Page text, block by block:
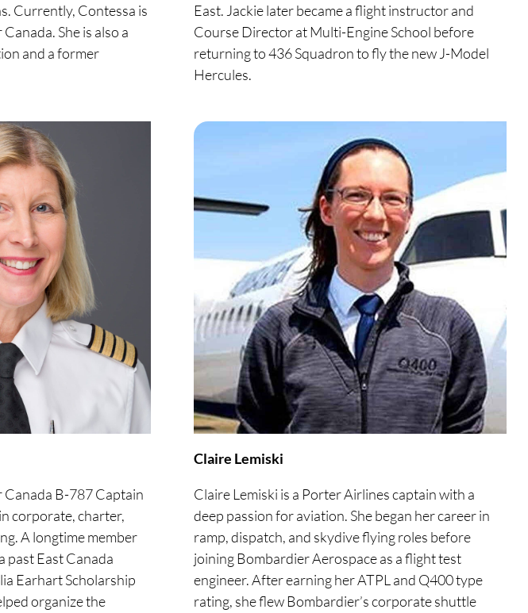
Currently, Contessa is
She is also a
and a former
East. Jackie later became a flight instructor and
Course Director at Multi-Engine School before
returning to 436 Squadron to fly the new J-Model
Hercules.
Canada B-787 Captain
corporate, charter,
A longtime member
past East Canada
Earhart Scholarship
organize the
Claire Lemiski
Claire Lemiski is a Porter Airlines captain with a
deep passion for aviation. She began her career in
ramp, dispatch, and skydive flying roles before
joining Bombardier Aerospace as a flight test
engineer. After earning her ATPL and Q400 type
rating, she flew Bombardier’s corporate shuttle